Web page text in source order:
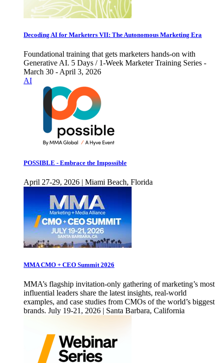
Decoding AI for Marketers VII: The Autonomous Marketing Era
Foundational training that gets marketers hands-on with
Generative AI. 5 Days / 1-Week Marketer Training Series -
March 30 - April 3, 2026
AI
POSSIBLE - Embrace the Impossible
April 27-29, 2026 | Miami Beach, Florida
MMA CMO + CEO Summit 2026
MMA’s flagship invitation-only gathering of marketing’s most
influential leaders share the latest insights, real-world
examples, and case studies from CMOs of the world’s biggest
brands. July 19-21, 2026 | Santa Barbara, California